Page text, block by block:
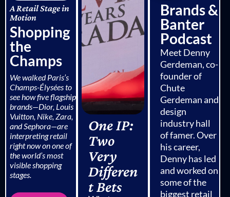
A Retail Stage in
Motion
Shopping
the
Champs
We walked Paris’s
Champs-Élysées to
see how five flagship
brands—Dior, Louis
Vuitton, Nike, Zara,
and Sephora—are
interpreting retail
right now on one of
the world’s most
visible shopping
stages.
One IP:
Two
Very
Differen
t Bets
Brands &
Banter
Podcast
Meet Denny
Gerdeman, co-
founder of
Chute
Gerdeman and
design
industry hall
of famer. Over
his career,
Denny has led
and worked on
some of the
biggest retail